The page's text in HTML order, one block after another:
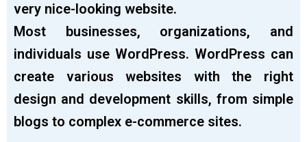
very nice-looking website.
Most businesses, organizations, and
individuals use WordPress. WordPress can
create various websites with the right
design and development skills, from simple
blogs to complex e-commerce sites.